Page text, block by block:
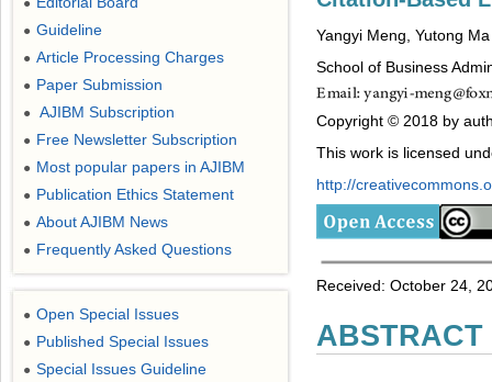
Yangyi Meng, Yutong Ma
School of Business
Copyright © 2018 by
This work is licensed
http://
Received: October 24,
ABSTRACT
●
● Guideline
● Article Processing Charges
● Paper Submission
● AJIBM Subscription
● Free Newsletter Subscription
● Most popular papers in AJIBM
● Publication Ethics Statement
● About AJIBM News
● Frequently Asked Questions
● Open Special Issues
● Published Special Issues
● Special Issues Guideline